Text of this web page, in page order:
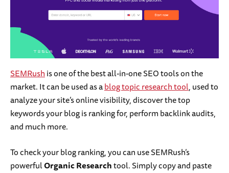
SEMRushis one of the best all-in-one SEO tools on the
market. It can be used as ablog topic research tool, used to
analyze your site’s online visibility, discover the top
keywords your blog is ranking for, perform backlink audits,
and much more.
To check your blog ranking, you can use SEMRush’s
powerfulOrganic Researchtool. Simply copy and paste